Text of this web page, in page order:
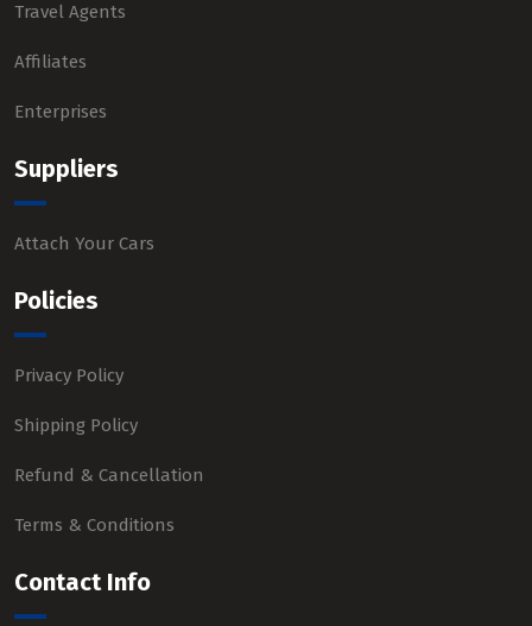
Travel Agents
Affiliates
Enterprises
Suppliers
Attach Your Cars
Policies
Privacy Policy
Shipping Policy
Refund & Cancellation
Terms & Conditions
Contact Info